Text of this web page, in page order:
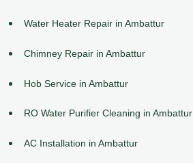
Water Heater Repair in Ambattur
Chimney Repair in Ambattur
Hob Service in Ambattur
RO Water Purifier Cleaning in Ambattur
AC Installation in Ambattur